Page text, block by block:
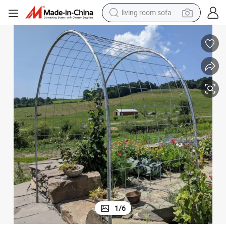
living room sofa
container house
powder
human hair wig
racing motorcycle
farm tractor
shoulder bag
pullover hoody
1/6